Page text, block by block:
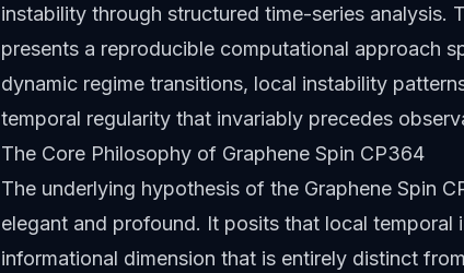
instability through structured time-series analysis.
presents a reproducible computational approach
dynamic regime transitions, local instability
temporal regularity that invariably precedes
The Core Philosophy of Graphene Spin CP364
The underlying hypothesis of the Graphene Spin
elegant and profound. It posits that local temporal
informational dimension that is entirely distinct